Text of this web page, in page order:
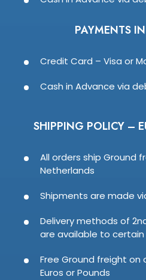
PAYMENTS
Credit Card – Visa or
Cash in Advance via
SHIPPING POLICY –
All orders ship Ground
Netherlands
Shipments are made
Delivery methods of
are available to
Free Ground freight on
Euros or Pounds